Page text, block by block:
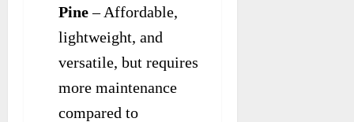
Pine– Affordable,
lightweight, and
versatile, but requires
more maintenance
compared to